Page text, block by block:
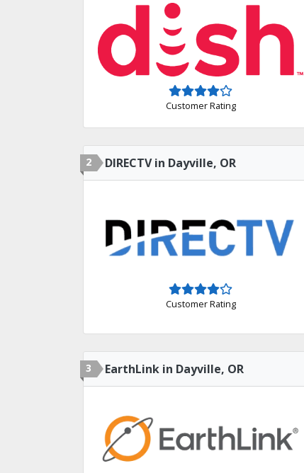
Customer Rating
2 DIRECTV in Dayville, OR
Customer Rating
3 EarthLink in Dayville, OR